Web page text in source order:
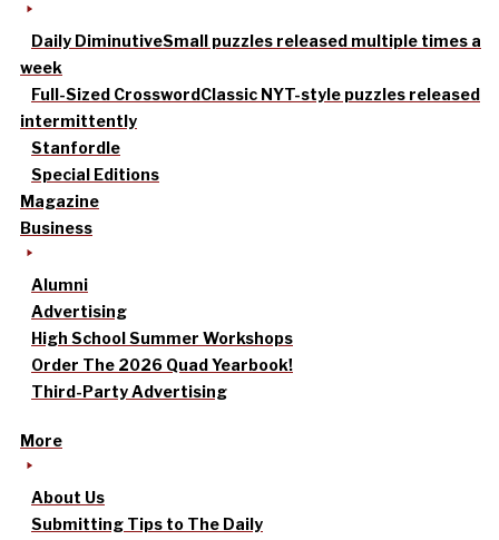
Daily DiminutiveSmall puzzles released multiple times a
week
Full-Sized CrosswordClassic NYT-style puzzles released
intermittently
Stanfordle
Special Editions
Magazine
Business
Alumni
Advertising
High School Summer Workshops
Order The 2026 Quad Yearbook!
Third-Party Advertising
More
About Us
Submitting Tips to The Daily